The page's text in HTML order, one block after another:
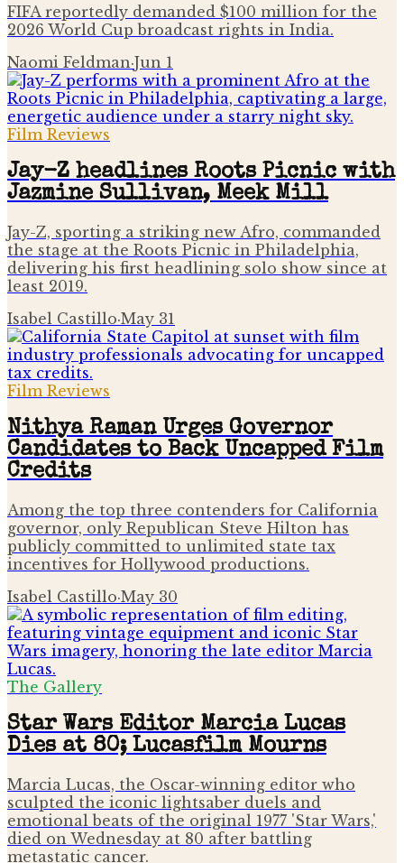
FIFA reportedly demanded $100 million for the
2026 World Cup broadcast rights in India.
Naomi Feldman·Jun 1
Film Reviews
Jay-Z headlines Roots Picnic with
Jazmine Sullivan, Meek Mill
Jay-Z, sporting a striking new Afro, commanded
the stage at the Roots Picnic in Philadelphia,
delivering his first headlining solo show since at
least 2019.
Isabel Castillo·May 31
Film Reviews
Nithya Raman Urges Governor
Candidates to Back Uncapped Film
Credits
Among the top three contenders for California
governor, only Republican Steve Hilton has
publicly committed to unlimited state tax
incentives for Hollywood productions.
Isabel Castillo·May 30
The Gallery
Star Wars Editor Marcia Lucas
Dies at 80; Lucasfilm Mourns
Marcia Lucas, the Oscar-winning editor who
sculpted the iconic lightsaber duels and
emotional beats of the original 1977 'Star Wars,'
died on Wednesday at 80 after battling
metastatic cancer.